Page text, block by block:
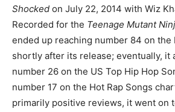
Shocked on July 22, 2014 with Wiz
Recorded for the Teenage Mutant
ended up reaching number 84 on the
shortly after its release; eventually, it
number 26 on the US Top Hip Hop
number 17 on the Hot Rap Songs
primarily positive reviews, it went on